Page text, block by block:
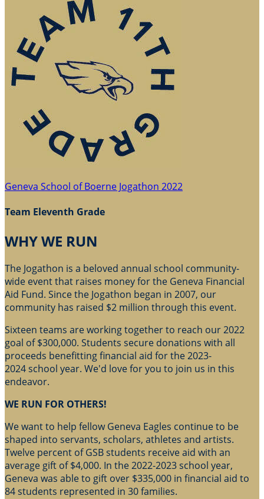
Geneva School of Boerne Jogathon 2022
Team Eleventh Grade
WHY WE RUN
The Jogathon is a beloved annual school community-
wide event that raises money for the Geneva Financial
Aid Fund. Since the Jogathon began in 2007, our
community has raised $2 million through this event.
Sixteen teams are working together to reach our 2022
goal of $300,000. Students secure donations with all
proceeds benefitting financial aid for the 2023-
2024 school year. We'd love for you to join us in this
endeavor.
WE RUN FOR OTHERS!
We want to help fellow Geneva Eagles continue to be
shaped into servants, scholars, athletes and artists.
Twelve percent of GSB students receive aid with an
average gift of $4,000. In the 2022-2023 school year,
Geneva was able to gift over $335,000 in financial aid to
84 students represented in 30 families.